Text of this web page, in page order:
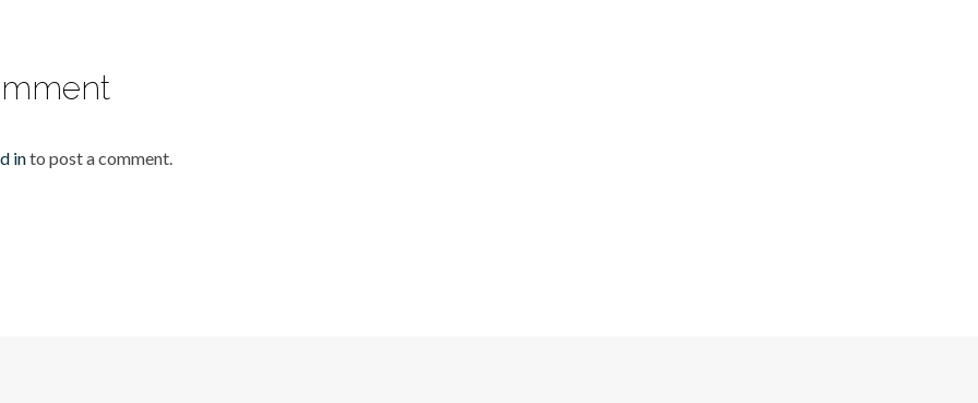
into post a comment.